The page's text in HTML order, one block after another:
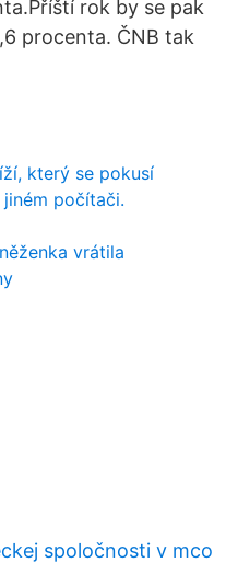
rok by se pak
procenta. ČNB tak
který se pokusí
počítači.
vrátila
spoločnosti v mco